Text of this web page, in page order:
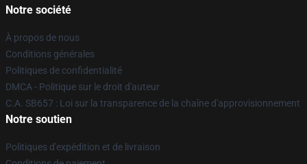
Notre société
À propos de nous
Conditions générales
Politiques de confidentialité
DMCA - Politique sur le droit d'auteur
C.A. SB657 : Loi sur la transparence de la chaîne d'approvisionnement
Notre soutien
Politiques d'expédition et de livraison